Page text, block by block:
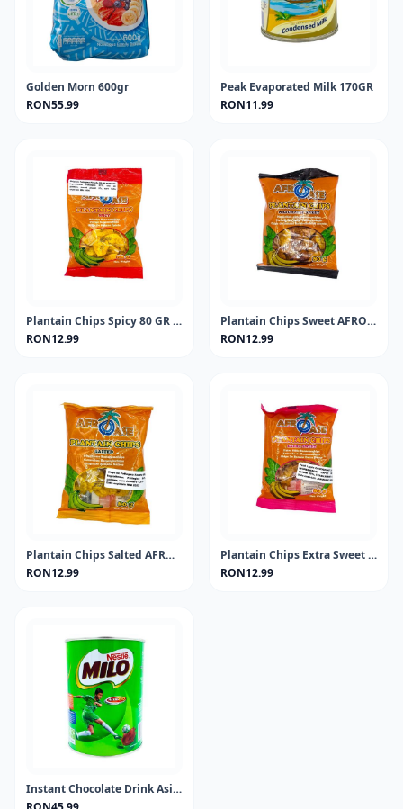
Golden Morn 600gr
RON55.99
Peak Evaporated Milk 170GR
RON11.99
Plantain Chips Spicy 80 GR AFROASE
RON12.99
Plantain Chips Sweet AFROASE 80g
RON12.99
Plantain Chips Salted AFROASE 80g
RON12.99
Plantain Chips Extra Sweet AFROASE 80g
RON12.99
Instant Chocolate Drink Asia MILO 400GR